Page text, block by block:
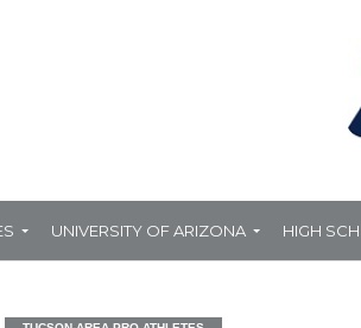
UNIVERSITY OF ARIZONA HIGH